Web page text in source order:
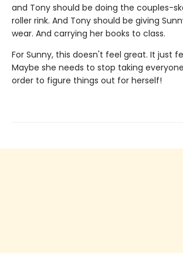
and Tony should be doing the couples-
roller rink. And Tony should be giving
wear. And carrying her books to class.
For Sunny, this doesn't feel great. It just
Maybe she needs to stop taking
order to figure things out for herself!